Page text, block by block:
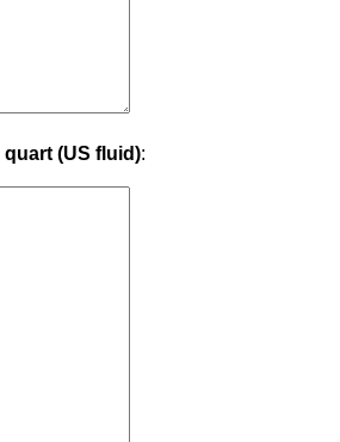
quart (US fluid):